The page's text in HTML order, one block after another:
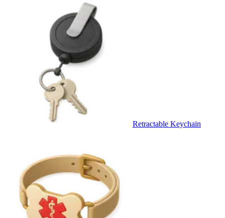
Retractable Keychain